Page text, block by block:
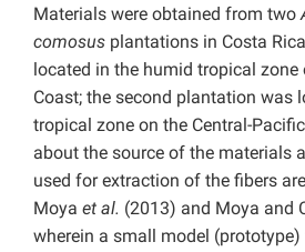
Materials were obtained from two
comosus plantations in Costa
located in the humid tropical zone
Coast; the second plantation was
tropical zone on the Central-
about the source of the materials
used for extraction of the fibers
Moya et al. (2013) and Moya and
wherein a small model